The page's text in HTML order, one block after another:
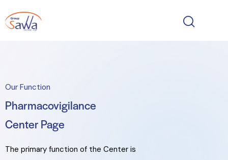
Our Function
Pharmacovigilance
Center Page
The primary function of the Center is